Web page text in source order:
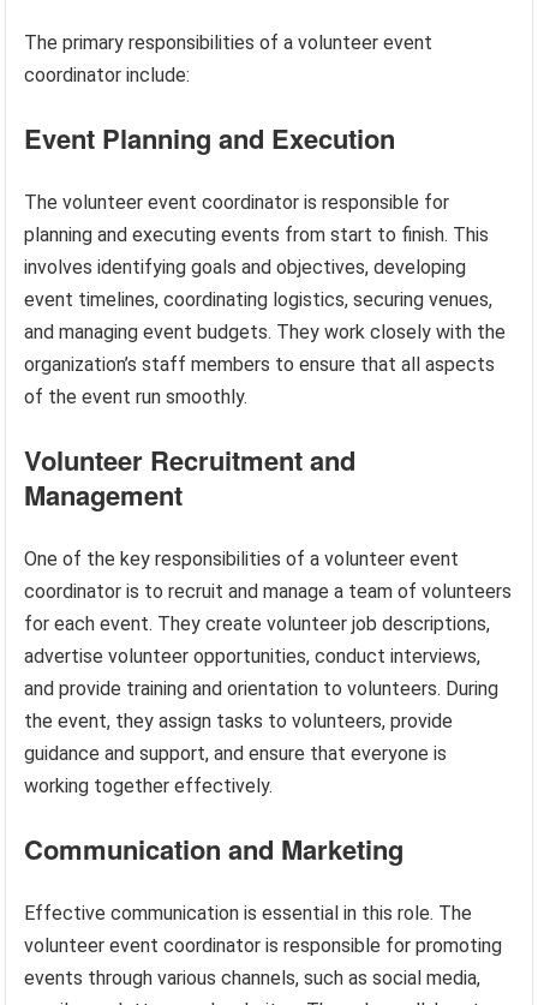
The primary responsibilities of a volunteer event
coordinator include:
Event Planning and Execution
The volunteer event coordinator is responsible for
planning and executing events from start to finish. This
involves identifying goals and objectives, developing
event timelines, coordinating logistics, securing venues,
and managing event budgets. They work closely with the
organization’s staff members to ensure that all aspects
of the event run smoothly.
Volunteer Recruitment and
Management
One of the key responsibilities of a volunteer event
coordinator is to recruit and manage a team of volunteers
for each event. They create volunteer job descriptions,
advertise volunteer opportunities, conduct interviews,
and provide training and orientation to volunteers. During
the event, they assign tasks to volunteers, provide
guidance and support, and ensure that everyone is
working together effectively.
Communication and Marketing
Effective communication is essential in this role. The
volunteer event coordinator is responsible for promoting
events through various channels, such as social media,